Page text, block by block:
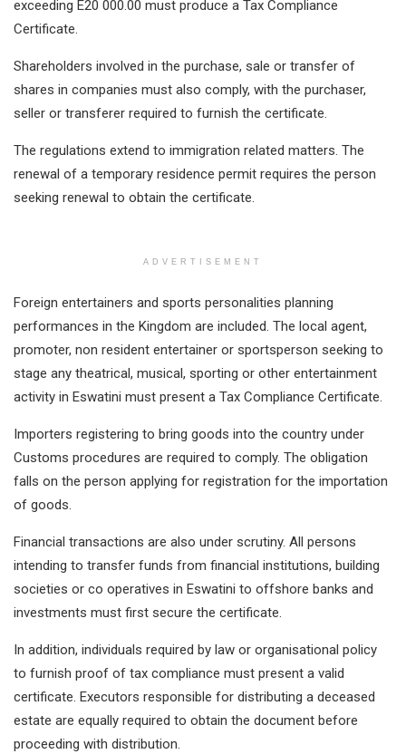
exceeding E20 000.00 must produce a Tax Compliance
Certificate.
Shareholders involved in the purchase, sale or transfer of
shares in companies must also comply, with the purchaser,
seller or transferer required to furnish the certificate.
The regulations extend to immigration related matters. The
renewal of a temporary residence permit requires the person
seeking renewal to obtain the certificate.
ADVERTISEMENT
Foreign entertainers and sports personalities planning
performances in the Kingdom are included. The local agent,
promoter, non resident entertainer or sportsperson seeking to
stage any theatrical, musical, sporting or other entertainment
activity in Eswatini must present a Tax Compliance Certificate.
Importers registering to bring goods into the country under
Customs procedures are required to comply. The obligation
falls on the person applying for registration for the importation
of goods.
Financial transactions are also under scrutiny. All persons
intending to transfer funds from financial institutions, building
societies or co operatives in Eswatini to offshore banks and
investments must first secure the certificate.
In addition, individuals required by law or organisational policy
to furnish proof of tax compliance must present a valid
certificate. Executors responsible for distributing a deceased
estate are equally required to obtain the document before
proceeding with distribution.